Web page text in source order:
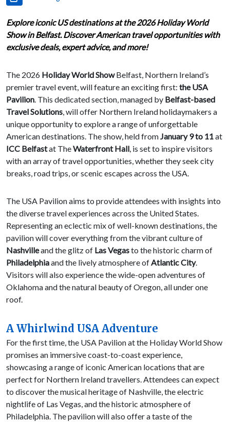
Explore iconic US destinations at the 2026 Holiday World
Show in Belfast. Discover American travel opportunities with
exclusive deals, expert advice, and more!
The 2026 Holiday World ShowBelfast, Northern Ireland’s
premier travel event, will feature an exciting first: the USA
Pavilion. This dedicated section, managed by Belfast-based
Travel Solutions, will offer Northern Ireland holidaymakers a
unique opportunity to explore a range of unforgettable
American destinations. The show, held fromJanuary 9 to 11at
ICC Belfastat TheWaterfront Hall, is set to inspire visitors
with an array of travel opportunities, whether they seek city
breaks, road trips, or scenic escapes across the USA.
The USA Pavilion aims to provide attendees with insights into
the diverse travel experiences across the United States.
Representing an eclectic mix of well-known destinations, the
pavilion will cover everything from the vibrant culture of
Nashvilleand the glitz of Las Vegasto the historic charm of
Philadelphiaand the lively atmosphere ofAtlantic City.
Visitors will also experience the wide-open adventures of
Oklahoma and the natural beauty of Oregon, all under one
roof.
A Whirlwind USA Adventure
For the first time, the USA Pavilion at the Holiday World Show
promises an immersive coast-to-coast experience,
showcasing a range of iconic American locations that are
perfect for Northern Ireland travellers. Attendees can expect
to discover the musical heritage of Nashville, the electric
nightlife of Las Vegas, and the historic atmosphere of
Philadelphia. The pavilion will also offer a taste of the